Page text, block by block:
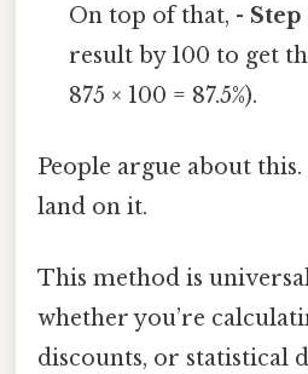
On top of that, - Step
result by 100 to get
875 × 100 = 87.5%).
People argue about
land on it.
This method is
whether you’re
discounts, or statistical